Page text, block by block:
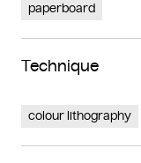
paperboard
Technique
colour lithography